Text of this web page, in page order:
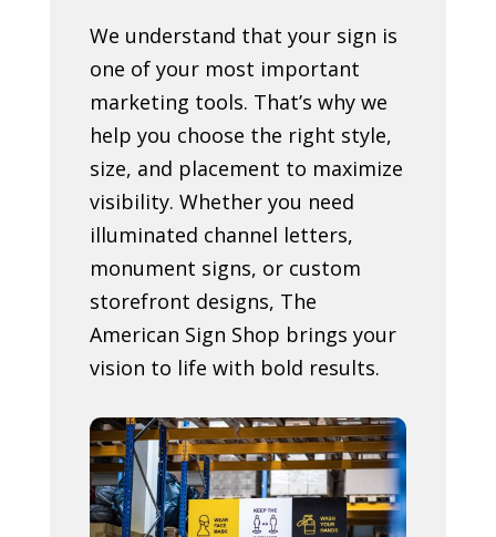
We understand that your sign is
one of your most important
marketing tools. That’s why we
help you choose the right style,
size, and placement to maximize
visibility. Whether you need
illuminated channel letters,
monument signs, or custom
storefront designs, The
American Sign Shop brings your
vision to life with bold results.